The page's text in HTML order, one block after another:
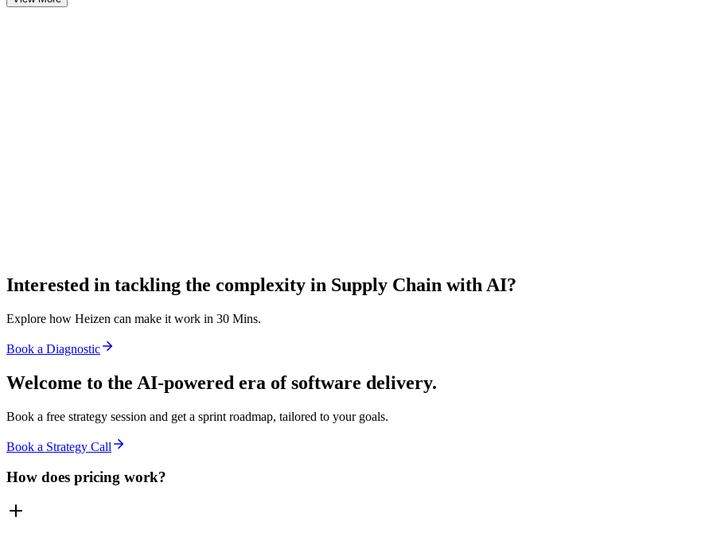
Interested in tackling the complexity in Supply Chain with AI?
Explore how Heizen can make it work in 30 Mins.
Book a Diagnostic
Welcome to the AI-powered era of software delivery.
Book a free strategy session and get a sprint roadmap, tailored to your goals.
Book a Strategy Call
How does pricing work?